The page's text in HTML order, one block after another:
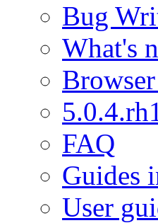
Bug
What's
FAQ
Guides
User